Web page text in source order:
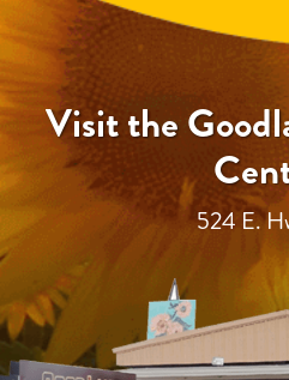
Visit the
524 E.